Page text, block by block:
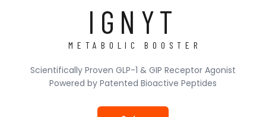
IGNYT
METABOLIC BOOSTER
Scientifically Proven GLP-1 & GIP Receptor Agonist
Powered by Patented Bioactive Peptides